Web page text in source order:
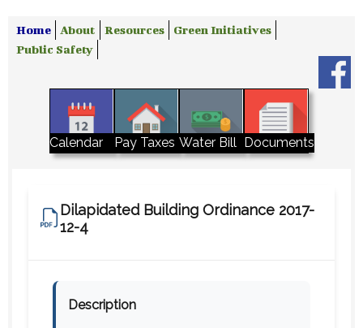
Home About Resources
Green Initiatives
Public Safety
Calendar Pay Taxes Water Bill Documents
Dilapidated Building Ordinance 2017-
12-4
Description